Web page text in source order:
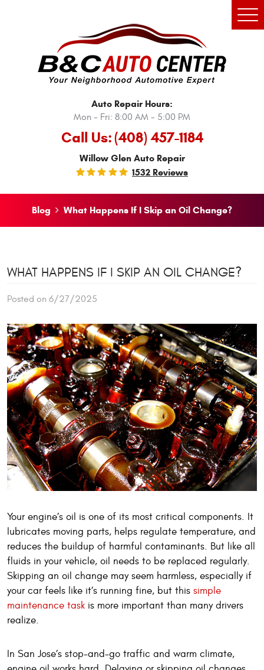
Auto Repair Hours:
Mon - Fri: 8:00 AM - 5:00 PM
Call Us:(408) 457-1184
Willow Glen Auto Repair
1532 Reviews
Blog What Happens If I Skip an Oil Change?
WHAT HAPPENS IF I SKIP AN OIL CHANGE?
Posted on 6/27/2025
Your engine’s oil is one of its most critical components. It
lubricates moving parts, helps regulate temperature, and
reduces the buildup of harmful contaminants. But like all
fluids in your vehicle, oil needs to be replaced regularly.
Skipping an oil change may seem harmless, especially if
your car feels like it’s running fine, but this simple
maintenance task is more important than many drivers
realize.
In San Jose’s stop-and-go traffic and warm climate,